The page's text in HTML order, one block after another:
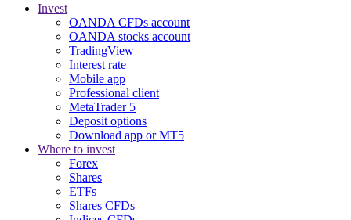
Invest
OANDA CFDs account
OANDA stocks account
TradingView
Interest rate
Mobile app
Professional client
MetaTrader 5
Deposit options
Download app or MT5
Where to invest
Forex
Shares
ETFs
Shares CFDs